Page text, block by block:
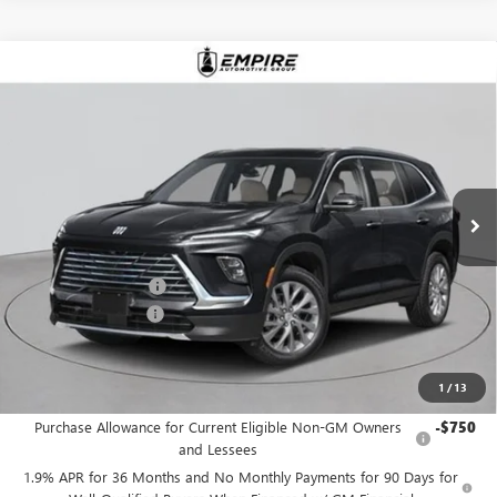
1 / 13
NEW2026BUICK ENCLAVEPREFERRED
Ext.
$53,530
Less
MSRP: $54,605
Purchase Allowance -$1,250
Documentation Fee +$175
Empire Price: $53,530
Purchase Allowance for Current Eligible Non-GM Owners
and Lessees
-$750
1.9% APR for 36 Months and No Monthly Payments for 90 Days for